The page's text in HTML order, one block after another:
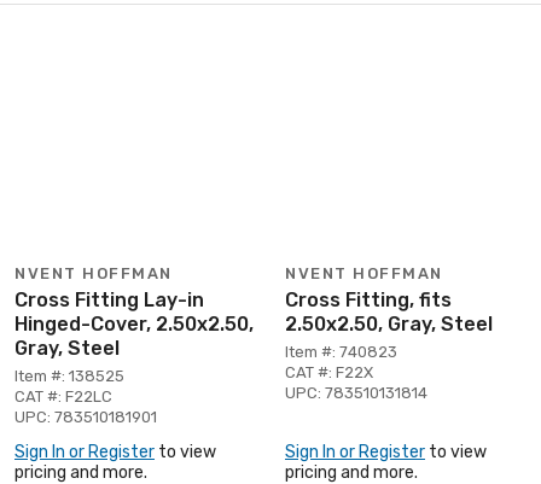
NVENT HOFFMAN
Cross Fitting Lay-in
Hinged-Cover, 2.50x2.50,
Gray, Steel
Item #: 138525
CAT #: F22LC
UPC: 783510181901
Sign In or Register to view
pricing and more.
NVENT HOFFMAN
Cross Fitting, fits
2.50x2.50, Gray, Steel
Item #: 740823
CAT #: F22X
UPC: 783510131814
Sign In or Register to view
pricing and more.